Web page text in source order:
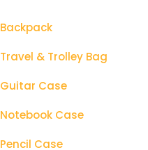
Backpack
Travel & Trolley Bag
Guitar Case
Notebook Case
Pencil Case